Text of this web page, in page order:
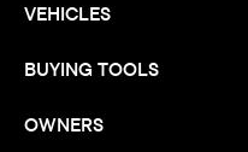
VEHICLES
BUYING TOOLS
OWNERS